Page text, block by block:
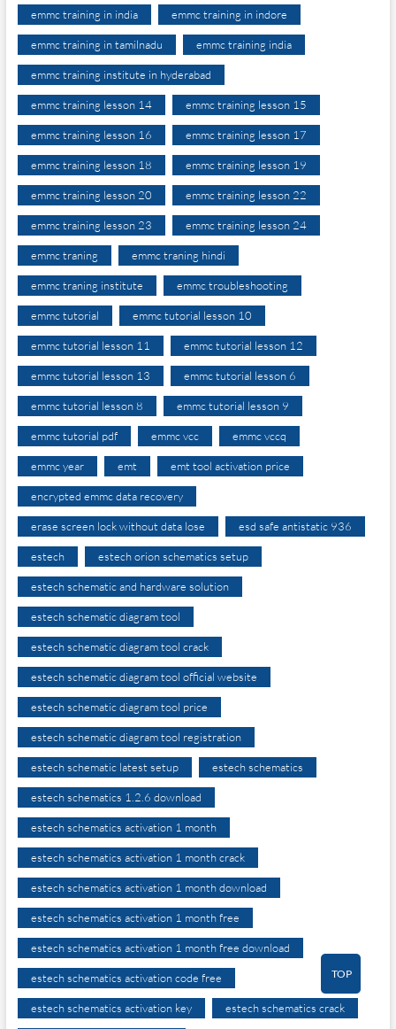
emmc training in india emmc training in indore
emmc training in tamilnadu emmc training india
emmc training institute in hyderabad
emmc training lesson 14 emmc training lesson 15
emmc training lesson 16 emmc training lesson 17
emmc training lesson 18 emmc training lesson 19
emmc training lesson 20 emmc training lesson 22
emmc training lesson 23 emmc training lesson 24
emmc traning emmc traning hindi
emmc traning institute emmc troubleshooting
emmc tutorial emmc tutorial lesson 10
emmc tutorial lesson 11 emmc tutorial lesson 12
emmc tutorial lesson 13 emmc tutorial lesson 6
emmc tutorial lesson 8 emmc tutorial lesson 9
emmc tutorial pdf emmc vcc emmc vccq
emmc year emt emt tool activation price
encrypted emmc data recovery
erase screen lock without data lose esd safe antistatic 936
estech estech orion schematics setup
estech schematic and hardware solution
estech schematic diagram tool
estech schematic diagram tool crack
estech schematic diagram tool official website
estech schematic diagram tool price
estech schematic diagram tool registration
estech schematic latest setup estech schematics
estech schematics 1.2.6 download
estech schematics activation 1 month
estech schematics activation 1 month crack
estech schematics activation 1 month download
estech schematics activation 1 month free
estech schematics activation 1 month free download
estech schematics activation code free
estech schematics activation key estech schematics crack
TOP